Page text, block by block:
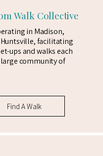
Walk Collective
in Madison,
facilitating
ups and walks each
community of
Find A Walk